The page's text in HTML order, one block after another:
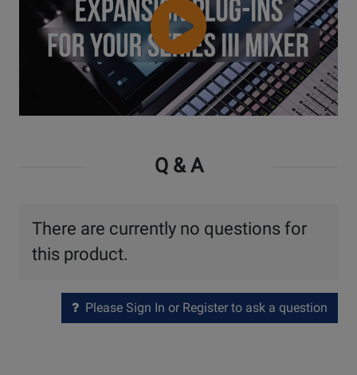
Q & A
There are currently no questions for
this product.
Please Sign In or Register to ask a question